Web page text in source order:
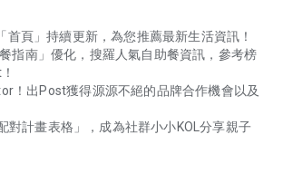
首頁」持續更新，為您推薦最新生活資訊！
指南」優化，搜羅人氣自助餐資訊，參考榜
！出Post獲得源源不絕的品牌合作機會以及
對計畫表格」，成為社群小小KOL分享親子